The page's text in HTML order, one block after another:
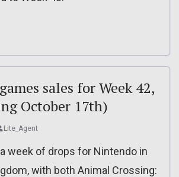
sales for Week 42,
October 17th)
Lite_Agent
week of drops for Nintendo in
with both Animal Crossing: